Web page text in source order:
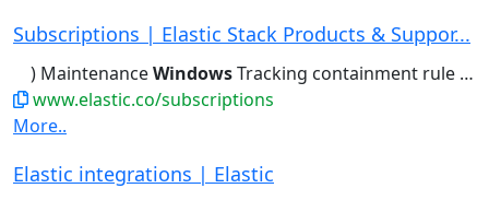
Subscriptions | Elastic Stack Products & Suppor...
) MaintenanceWindowsTracking containment rule type...Deduping, etc.) Maintenance
www.elastic.co/subscriptions
More..
Elastic integrations | Elastic